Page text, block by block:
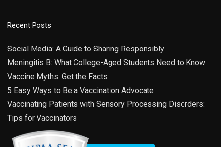
Century Center
South Bend
Recent Posts
Social Media: A Guide to Sharing Responsibly
Meningitis B: What College-Aged Students Need to Know
Vaccine Myths: Get the Facts
5 Easy Ways to Be a Vaccination Advocate
Vaccinating Patients with Sensory Processing Disorders:
Tips for Vaccinators